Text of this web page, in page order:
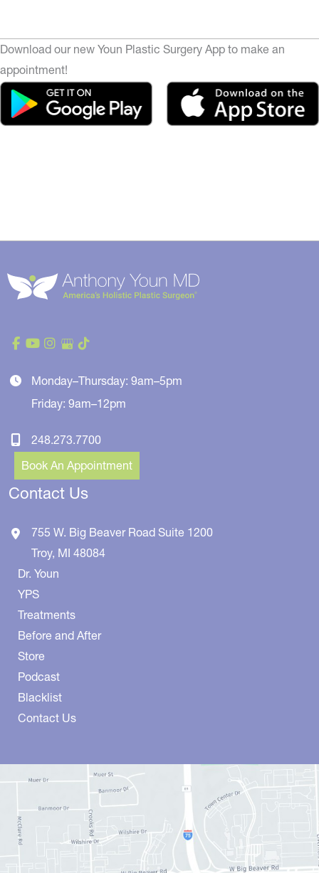
Download our new Youn Plastic Surgery App to make an
appointment!
Monday–Thursday: 9am–5pm
Friday: 9am–12pm
248.273.7700
Book An Appointment
Contact Us
755 W. Big Beaver Road Suite 1200
Troy, MI 48084
Dr. Youn
YPS
Treatments
Before and After
Store
Podcast
Blacklist
Contact Us